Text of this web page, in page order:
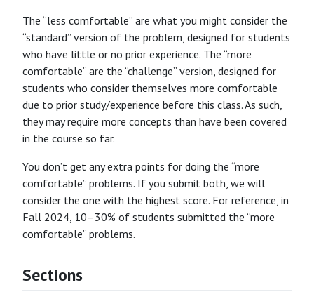
The “less comfortable” are what you might consider the
“standard” version of the problem, designed for students
who have little or no prior experience. The “more
comfortable” are the “challenge” version, designed for
students who consider themselves more comfortable
due to prior study/experience before this class. As such,
they may require more concepts than have been covered
in the course so far.
You don’t get any extra points for doing the “more
comfortable” problems. If you submit both, we will
consider the one with the highest score. For reference, in
Fall 2024, 10–30% of students submitted the “more
comfortable” problems.
Sections